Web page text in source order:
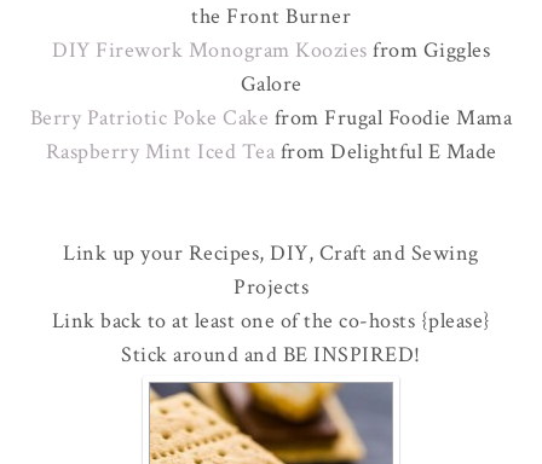
the Front Burner
DIY Firework Monogram Koozies from Giggles
Galore
Berry Patriotic Poke Cake from Frugal Foodie Mama
Raspberry Mint Iced Tea from Delightful E Made
Link up your Recipes, DIY, Craft and Sewing
Projects
Link back to at least one of the co-hosts {please}
Stick around and BE INSPIRED!